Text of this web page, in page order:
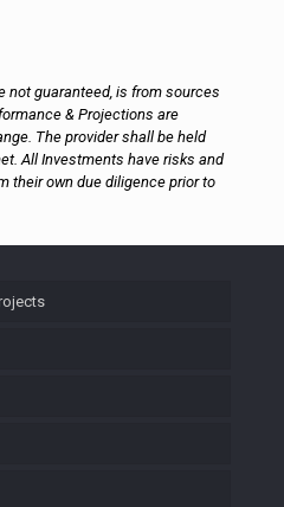
not guaranteed, is from sources
& Projections are
The provider shall be held
All Investments have risks and
their own due diligence prior to